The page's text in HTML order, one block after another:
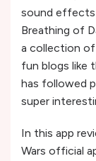
sound effects
Breathing of
a collection
fun blogs like
has followed
super
In this app
Wars official